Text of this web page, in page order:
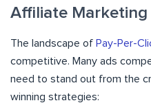
Affiliate Marketing
The landscape of Pay-Per-
competitive. Many ads
need to stand out from the
winning strategies: